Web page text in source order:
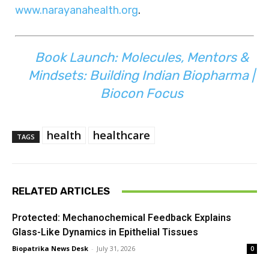
www.narayanahealth.org.
Book Launch: Molecules, Mentors &
Mindsets: Building Indian Biopharma |
Biocon Focus
TAGS health healthcare
RELATED ARTICLES
Protected: Mechanochemical Feedback Explains
Glass-Like Dynamics in Epithelial Tissues
Biopatrika News Desk - July 31, 2026 0